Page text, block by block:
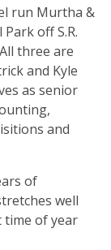
run Murtha &
off S.R.
three are
and Kyle
as senior
and
of
well
time of year